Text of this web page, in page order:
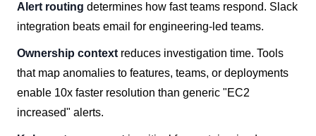
Alert routing determines how fast teams respond. Slack
integration beats email for engineering-led teams.
Ownership context reduces investigation time. Tools
that map anomalies to features, teams, or deployments
enable 10x faster resolution than generic "EC2
increased" alerts.